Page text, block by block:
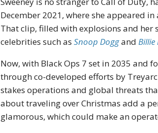
December 2021, where she appeared
That clip, filled with explosions and
celebrities such asSnoop DoggandBillie
Now, with Black Ops 7 set in 2035 and
through co-developed efforts by
stakes operations and global threats
about traveling over Christmas add a
glamorous, which could make an